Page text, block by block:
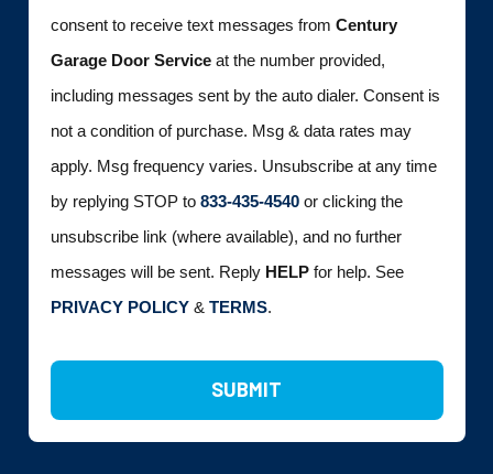
consent to receive text messages from Century
Garage Door Serviceat the number provided,
including messages sent by the auto dialer. Consent is
not a condition of purchase. Msg & data rates may
apply. Msg frequency varies. Unsubscribe at any time
by replying STOP to 833-435-4540or clicking the
unsubscribe link (where available), and no further
messages will be sent. Reply HELPfor help. See
PRIVACY POLICY& TERMS.
SUBMIT